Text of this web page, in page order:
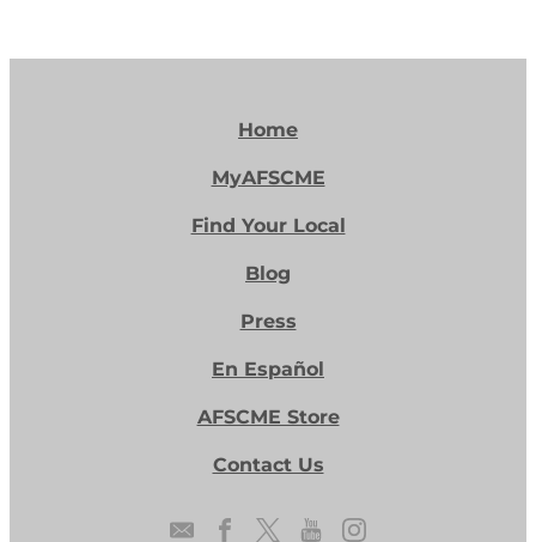
Home
MyAFSCME
Find Your Local
Blog
Press
En Español
AFSCME Store
Contact Us